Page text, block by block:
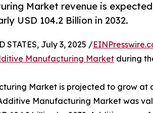
Market revenue is
USD 104.2 Billion in 2032.
STATES, July 3, 2025 /
Manufacturing Market during
Market is projected to grow at
Manufacturing Market was